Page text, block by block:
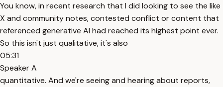
You know, in recent research that I did looking to see the like
X and community notes, contested conflict or content that
referenced generative AI had reached its highest point ever.
So this isn't just qualitative, it's also
05:31
Speaker A
quantitative. And we're seeing and hearing about reports,